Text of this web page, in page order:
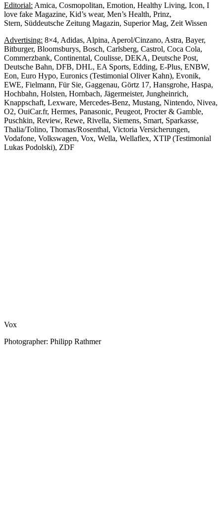
Editorial: Amica, Cosmopolitan, Emotion, Healthy Living, Icon, I
love fake Magazine, Kid’s wear, Men’s Health, Prinz,
Stern, Süddeutsche Zeitung Magazin, Superior Mag, Zeit Wissen
Advertising: 8×4, Adidas, Alpina, Aperol/Cinzano, Astra, Bayer,
Bitburger, Bloomsburys, Bosch, Carlsberg, Castrol, Coca Cola,
Commerzbank, Continental, Coulisse, DEKA, Deutsche Post,
Deutsche Bahn, DFB, DHL, EA Sports, Edding, E-Plus, ENBW,
Eon, Euro Hypo, Euronics (Testimonial Oliver Kahn), Evonik,
EWE, Fielmann, Für Sie, Gaggenau, Görtz 17, Hansgrohe, Haspa,
Hochbahn, Holsten, Hornbach, Jägermeister, Jungheinrich,
Knappschaft, Lexware, Mercedes-Benz, Mustang, Nintendo, Nivea,
O2, OuiCar.fr, Hermes, Panasonic, Peugeot, Procter & Gamble,
Puschkin, Review, Rewe, Rivella, Siemens, Smart, Sparkasse,
Thalia/Tolino, Thomas/Rosenthal, Victoria Versicherungen,
Vodafone, Volkswagen, Vox, Wella, Wellaflex, XTIP (Testimonial
Lukas Podolski), ZDF
Vox
Photographer: Philipp Rathmer